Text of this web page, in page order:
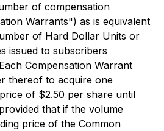
of compensation
Warrants") as is equivalent
of Hard Dollar Units or
issued to subscribers
Compensation Warrant
thereof to acquire one
of $2.50 per share until
that if the volume
price of the Common